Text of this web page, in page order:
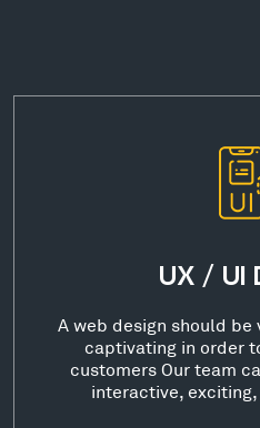
UX / UI
A web design should
captivating in order
customers Our team
interactive,